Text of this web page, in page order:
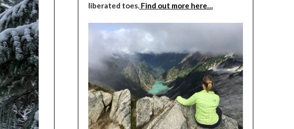
liberated toes.Find out more here…